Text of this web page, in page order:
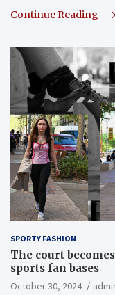
Continue Reading
SPORTY FASHION
The court
sports fan bases
October 30, 2024